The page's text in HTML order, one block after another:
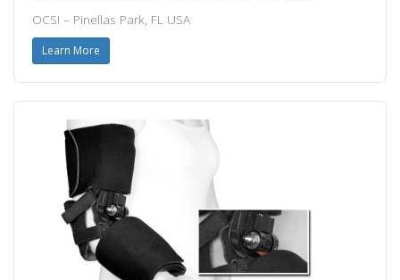
OCSI – Pinellas Park, FL USA
Learn More